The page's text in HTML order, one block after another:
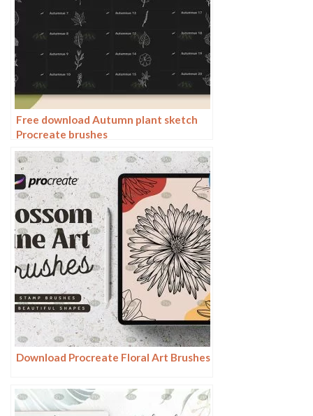
Free download Autumn plant sketch
Procreate brushes
Download Procreate Floral Art Brushes